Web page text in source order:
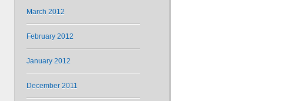
March 2012
February 2012
January 2012
December 2011